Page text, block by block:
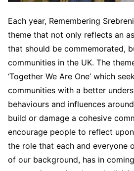
Each year, Remembering
theme that not only reflects an
that should be commemorated,
communities in the UK. The
‘Together We Are One’ which
communities with a better
behaviours and influences
build or damage a cohesive
encourage people to reflect
the role that each and everyone
of our background, has in